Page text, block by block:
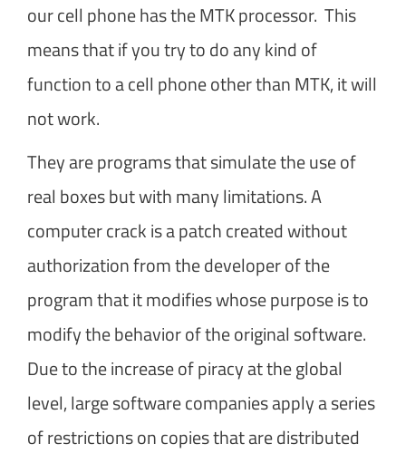
our cell phone has the MTK processor. This
means that if you try to do any kind of
function to a cell phone other than MTK, it will
not work.
They are programs that simulate the use of
real boxes but with many limitations. A
computer crack is a patch created without
authorization from the developer of the
program that it modifies whose purpose is to
modify the behavior of the original software.
Due to the increase of piracy at the global
level, large software companies apply a series
of restrictions on copies that are distributed